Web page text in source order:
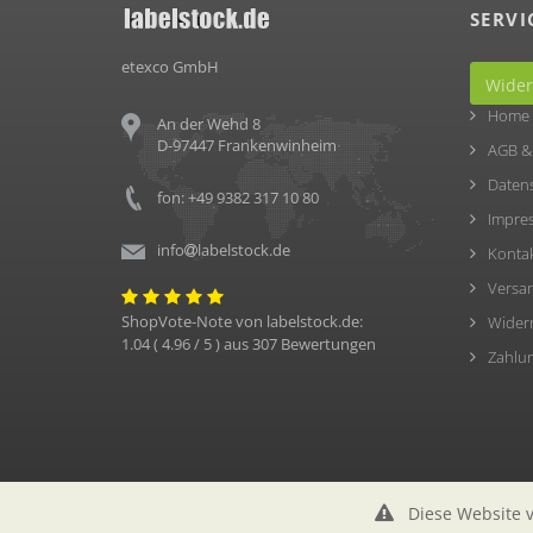
etexco GmbH
An der Wehd 8
D-97447 Frankenwinheim
fon: +49 9382 317 10 80
info labelstock.de
ShopVote-Note von labelstock.de:
1.04( 4.96/ 5 ) aus307 Bewertungen
Home
AGB
Diese Website